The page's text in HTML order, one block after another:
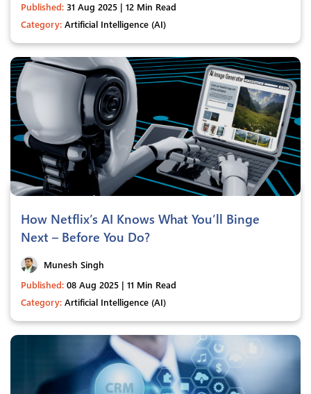
Published: 31 Aug 2025 | 12 Min Read
Category: Artificial Intelligence (AI)
How Netflix’s AI Knows What You’ll Binge
Next – Before You Do?
Munesh Singh
Published: 08 Aug 2025 | 11 Min Read
Category: Artificial Intelligence (AI)